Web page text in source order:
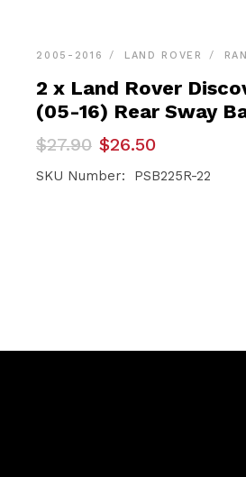
2005-2016 LAND ROVER
2 x Land Rover
(05-16) Rear Sway
$27.90
Original
price
was:
$26.50
Current
price
is:
SKU Number: PSB225R-22